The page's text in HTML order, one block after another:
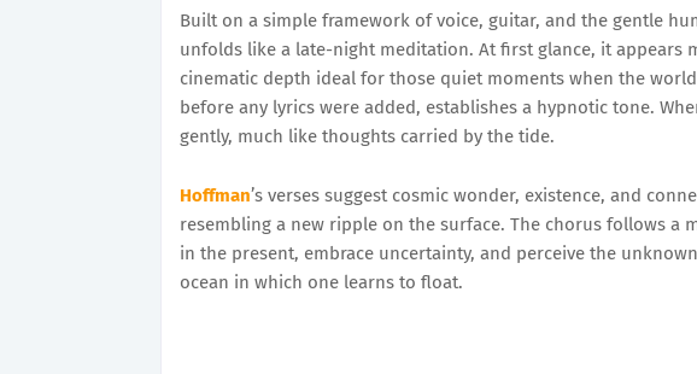
Built on a simple framework of voice, guitar, and the gentle
unfolds like a late-night meditation. At first glance, it appears
cinematic depth ideal for those quiet moments when the
before any lyrics were added, establishes a hypnotic tone.
gently, much like thoughts carried by the tide.
Hoffman’s verses suggest cosmic wonder, existence, and
resembling a new ripple on the surface. The chorus follows a
in the present, embrace uncertainty, and perceive the
ocean in which one learns to float.